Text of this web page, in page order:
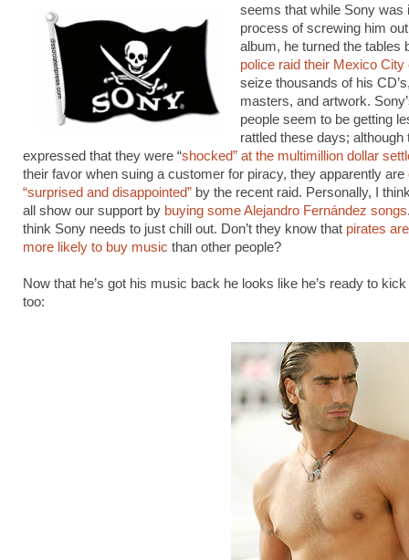
seems that while Sony was
process of screwing him
album, he turned the tables
police raid their Mexico City
seize thousands of his
masters, and artwork.
people seem to be getting
rattled these days; although
expressed that they were “shocked” at the multimillion dollar
their favor when suing a customer for piracy, they apparently are
“surprised and disappointed” by the recent raid. Personally, I
all show our support by buying some Alejandro Fernández songs
think Sony needs to just chill out. Don’t they know that pirates
more likely to buy music than other people?
Now that he’s got his music back he looks like he’s ready to kick
too: